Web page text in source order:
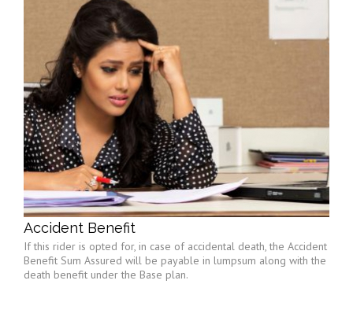
Accident Benefit
If this rider is opted for, in case of accidental death, the Accident
Benefit Sum Assured will be payable in lumpsum along with the
death benefit under the Base plan.